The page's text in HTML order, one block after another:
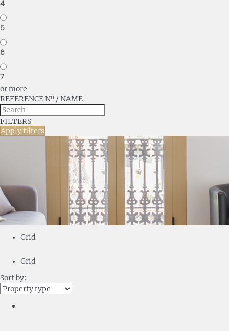
4
5
6
7
or more
REFERENCE Nº / NAME
FILTERS
Apply filters
Grid
Grid
Sort by: